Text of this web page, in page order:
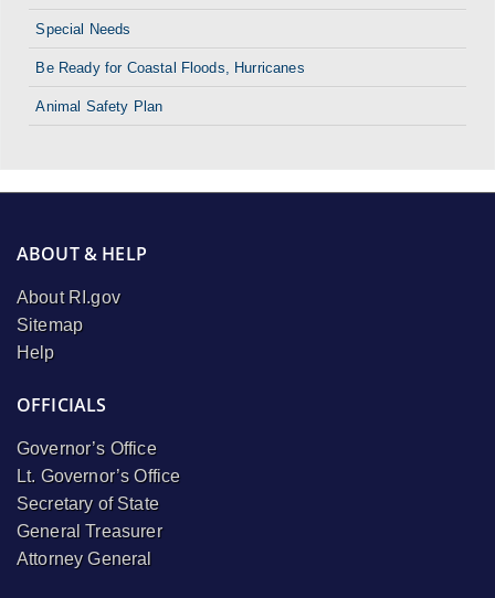
Special Needs
Be Ready for Coastal Floods, Hurricanes
Animal Safety Plan
ABOUT & HELP
About RI.gov
Sitemap
Help
OFFICIALS
Governor’s Office
Lt. Governor’s Office
Secretary of State
General Treasurer
Attorney General